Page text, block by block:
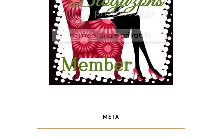
META